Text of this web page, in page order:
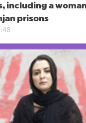
including a
prisons